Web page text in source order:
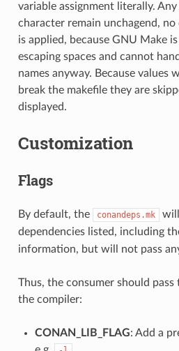
variable assignment literally.
character remain unchagend,
is applied, because GNU Make
escaping spaces and cannot
names anyway. Because values
break the makefile they are
displayed.
Customization
Flags
By default, the conandeps.mk
will
dependencies listed, including
information, but will not pass
Thus, the consumer should
the compiler:
CONAN_LIB_FLAG: Add a